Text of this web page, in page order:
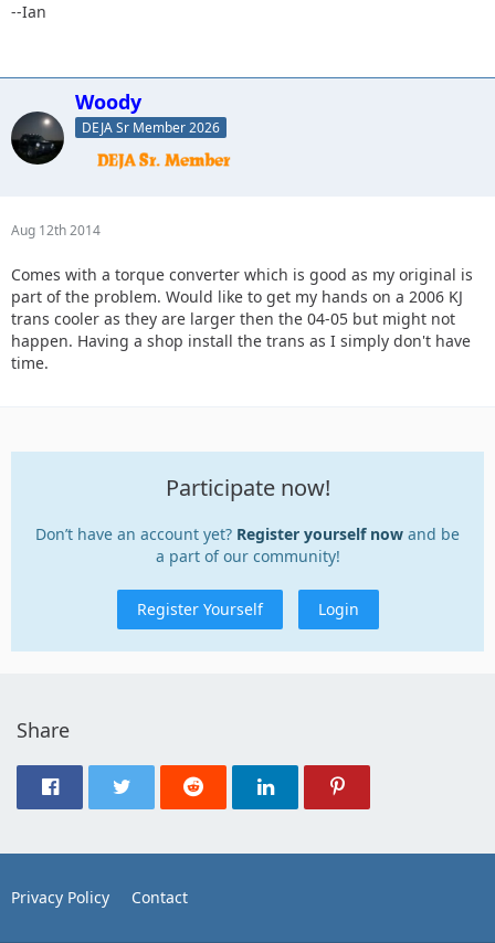
--Ian
Woody
DEJA Sr Member 2026
Aug 12th 2014
Comes with a torque converter which is good as my original is
part of the problem. Would like to get my hands on a 2006 KJ
trans cooler as they are larger then the 04-05 but might not
happen. Having a shop install the trans as I simply don't have
time.
Participate now!
Don’t have an account yet? Register yourself now and be
a part of our community!
Register Yourself Login
Share
Privacy Policy Contact